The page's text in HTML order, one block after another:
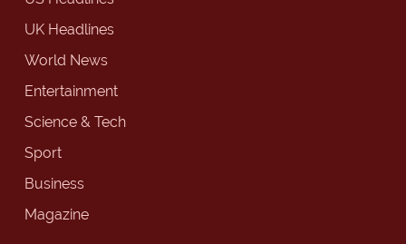
UK Headlines
World News
Entertainment
Science & Tech
Sport
Business
Magazine